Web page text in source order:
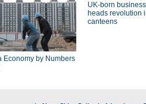
Economy by Numbers
UK-born
heads revolution
canteens